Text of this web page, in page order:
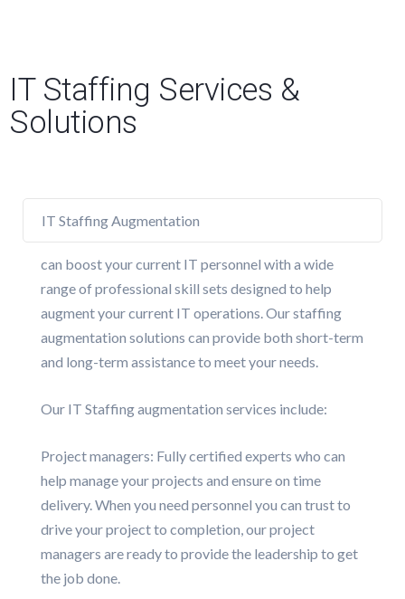
IT Staffing Services &
Solutions
IT Staffing Augmentation
can boost your current IT personnel with a wide
range of professional skill sets designed to help
augment your current IT operations. Our staffing
augmentation solutions can provide both short-term
and long-term assistance to meet your needs.
Our IT Staffing augmentation services include:
Project managers: Fully certified experts who can
help manage your projects and ensure on time
delivery. When you need personnel you can trust to
drive your project to completion, our project
managers are ready to provide the leadership to get
the job done.